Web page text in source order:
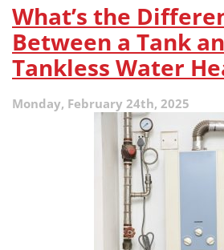
What’s the
Between a Tank
Tankless Water
Monday, February 24th, 2025